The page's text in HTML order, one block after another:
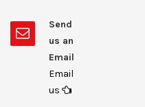
Send
us an
Email
Email
us